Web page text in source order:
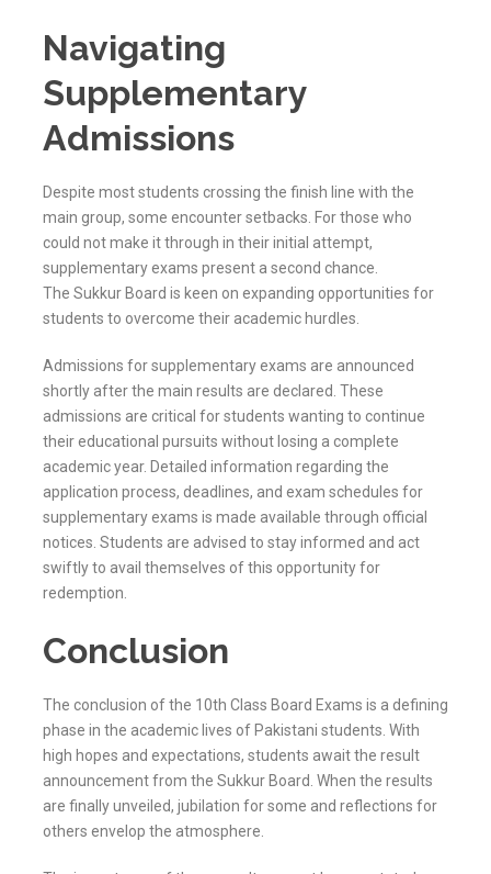
Navigating
Supplementary
Admissions
Despite most students crossing the finish line with the
main group, some encounter setbacks. For those who
could not make it through in their initial attempt,
supplementary exams present a second chance.
The Sukkur Board is keen on expanding opportunities for
students to overcome their academic hurdles.
Admissions for supplementary exams are announced
shortly after the main results are declared. These
admissions are critical for students wanting to continue
their educational pursuits without losing a complete
academic year. Detailed information regarding the
application process, deadlines, and exam schedules for
supplementary exams is made available through official
notices. Students are advised to stay informed and act
swiftly to avail themselves of this opportunity for
redemption.
Conclusion
The conclusion of the 10th Class Board Exams is a defining
phase in the academic lives of Pakistani students. With
high hopes and expectations, students await the result
announcement from the Sukkur Board. When the results
are finally unveiled, jubilation for some and reflections for
others envelop the atmosphere.